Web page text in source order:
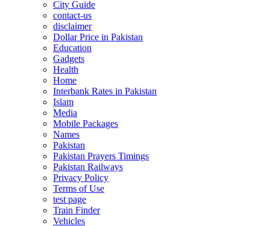
City Guide
contact-us
disclaimer
Dollar Price in Pakistan
Education
Gadgets
Health
Home
Interbank Rates in Pakistan
Islam
Media
Mobile Packages
Names
Pakistan
Pakistan Prayers Timings
Pakistan Railways
Privacy Policy
Terms of Use
test page
Train Finder
Vehicles